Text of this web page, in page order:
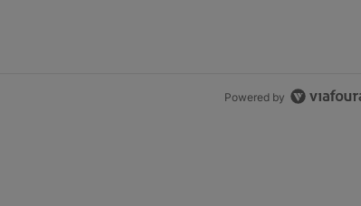
Powered by